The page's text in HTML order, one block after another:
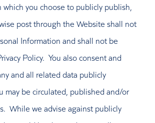
you choose to publicly publish,
post through the Website shall not
Information and shall not be
Policy. You also consent and
and all related data publicly
may be circulated, published and/or
While we advise against publicly